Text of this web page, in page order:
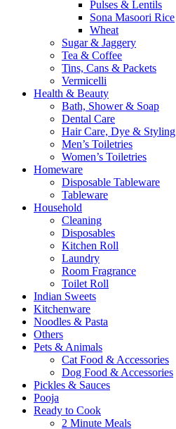
Pulses & Lentils
Sona Masoori Rice
Wheat
Sugar & Jaggery
Tea & Coffee
Tins, Cans & Packets
Vermicelli
Health & Beauty
Bath, Shower & Soap
Dental Care
Hair Care, Dye & Styling
Men’s Toiletries
Women’s Toiletries
Homeware
Disposable Tableware
Tableware
Household
Cleaning
Disposables
Kitchen Roll
Laundry
Room Fragrance
Toilet Roll
Indian Sweets
Kitchenware
Noodles & Pasta
Others
Pets & Animals
Cat Food & Accessories
Dog Food & Accessories
Pickles & Sauces
Pooja
Ready to Cook
2 Minute Meals